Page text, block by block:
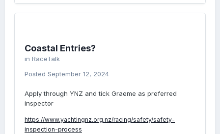
Coastal Entries?
in RaceTalk
Posted September 12, 2024
Apply through YNZ and tick Graeme as preferred
inspector
https://www.yachtingnz.org.nz/racing/safety/safety-
inspection-process